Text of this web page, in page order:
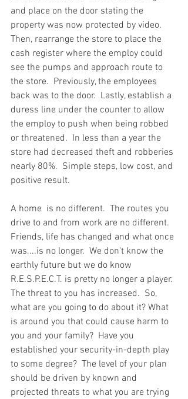
and place on the door stating the
property was now protected by video.
Then, rearrange the store to place the
cash register where the employ could
see the pumps and approach route to
the store.  Previously, the employees
back was to the door.  Lastly, establish a
duress line under the counter to allow
the employ to push when being robbed
or threatened.  In less than a year the
store had decreased theft and robberies
nearly 80%.  Simple steps, low cost, and
positive result.
A home  is no different.  The routes you
drive to and from work are no different.
Friends, life has changed and what once
was....is no longer.  We don't know the
earthly future but we do know
R.E.S.P.E.C.T. is pretty no longer a player.
The threat to you has increased.  So,
what are you going to do about it? What
is around you that could cause harm to
you and your family?  Have you
established your security-in-depth play
to some degree?  The level of your plan
should be driven by known and
projected threats to what you are trying